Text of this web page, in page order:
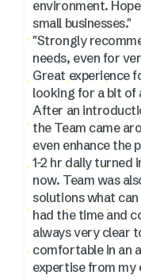
environment.
small businesses."
"Strongly
needs, even for
Great experience
looking for a bit of
After an
the Team came
even enhance the
1-2 hr daily turned
now. Team was
solutions what
had the time and
always very clear
comfortable in an
expertise from my